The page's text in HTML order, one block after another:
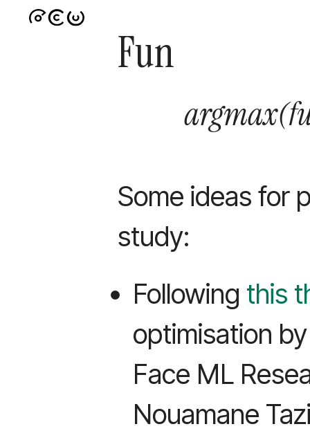
Fun
Some ideas for
study:
Following this
optimisation
Face ML
Nouamane